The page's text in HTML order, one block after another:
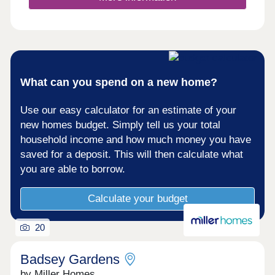
What can you spend on a new home?
Use our easy calculator for an estimate of your
new homes budget. Simply tell us your total
household income and how much money you have
saved for a deposit. This will then calculate what
you are able to borrow.
Calculate your budget
20
Badsey Gardens